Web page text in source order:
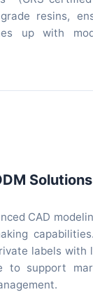
resins,
up with
Solutions
CAD
labels with
to support